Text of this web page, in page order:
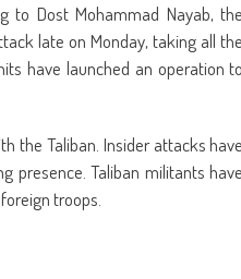
to Dost Mohammad Nayab,
late on Monday, taking all
have launched an operation
the Taliban. Insider attacks
presence. Taliban militants
troops.